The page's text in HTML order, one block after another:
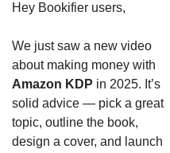
Hey Bookifier users,
We just saw a new video
Amazon KDP in 2025. It’s
solid advice — pick a great
topic, outline the book,
design a cover, and launch